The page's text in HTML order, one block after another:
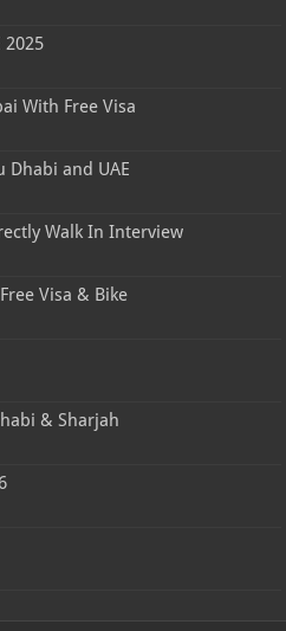
2025
With Free Visa
Dhabi and UAE
Walk In Interview
Visa & Bike
& Sharjah